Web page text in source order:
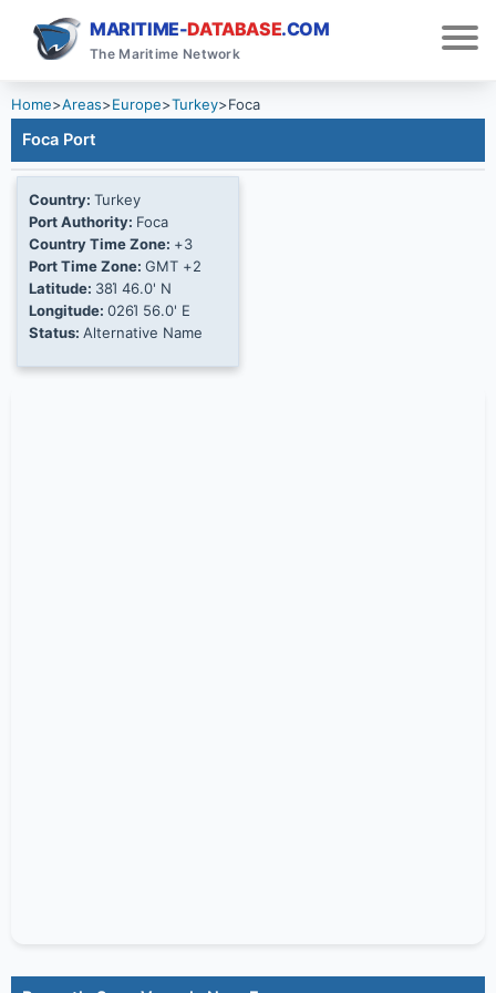
MARITIME-DATABASE.COM
The Maritime Network
Home>Areas>Europe>Turkey>Foca
Foca Port
Country: Turkey
Port Authority: Foca
Country Time Zone: +3
Port Time Zone: GMT +2
Latitude: 38Ί 46.0' N
Longitude: 026Ί 56.0' E
Status: Alternative Name